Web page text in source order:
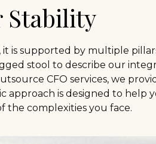
Stability
is supported by multiple
stool to describe our
CFO services, we
is designed to help
the complexities you face.